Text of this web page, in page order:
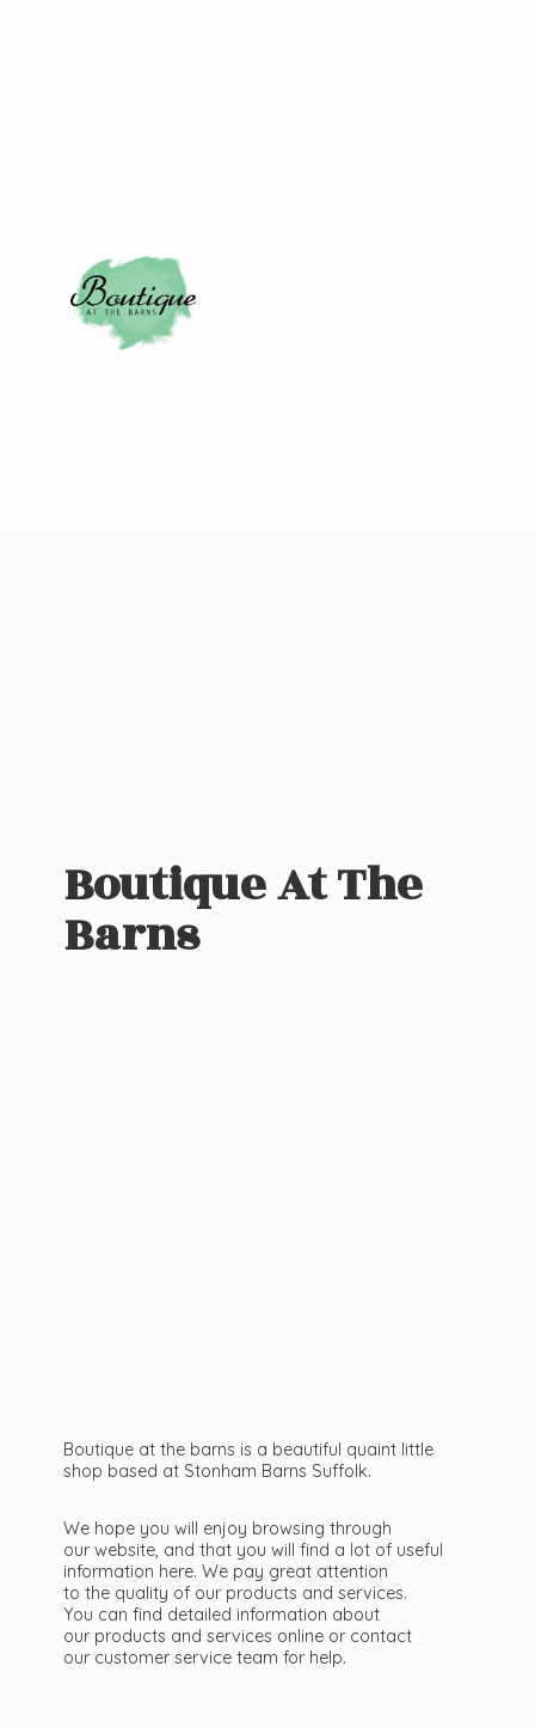
Boutique AtThe
Barns
Boutique at the barns is a beautiful quaint little
shop based at Stonham Barns Suffolk.
We hope you will enjoy browsing through
our website, and that you will find a lot of useful
information here. We pay great attention
to the quality of our products and services.
You can find detailed information about
our products and services online or contact
our customer service team for help.